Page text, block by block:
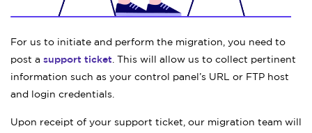
For us to initiate and perform the migration, you need to
post a support ticket. This will allow us to collect pertinent
information such as your control panel’s URL or FTP host
and login credentials.
Upon receipt of your support ticket, our migration team will